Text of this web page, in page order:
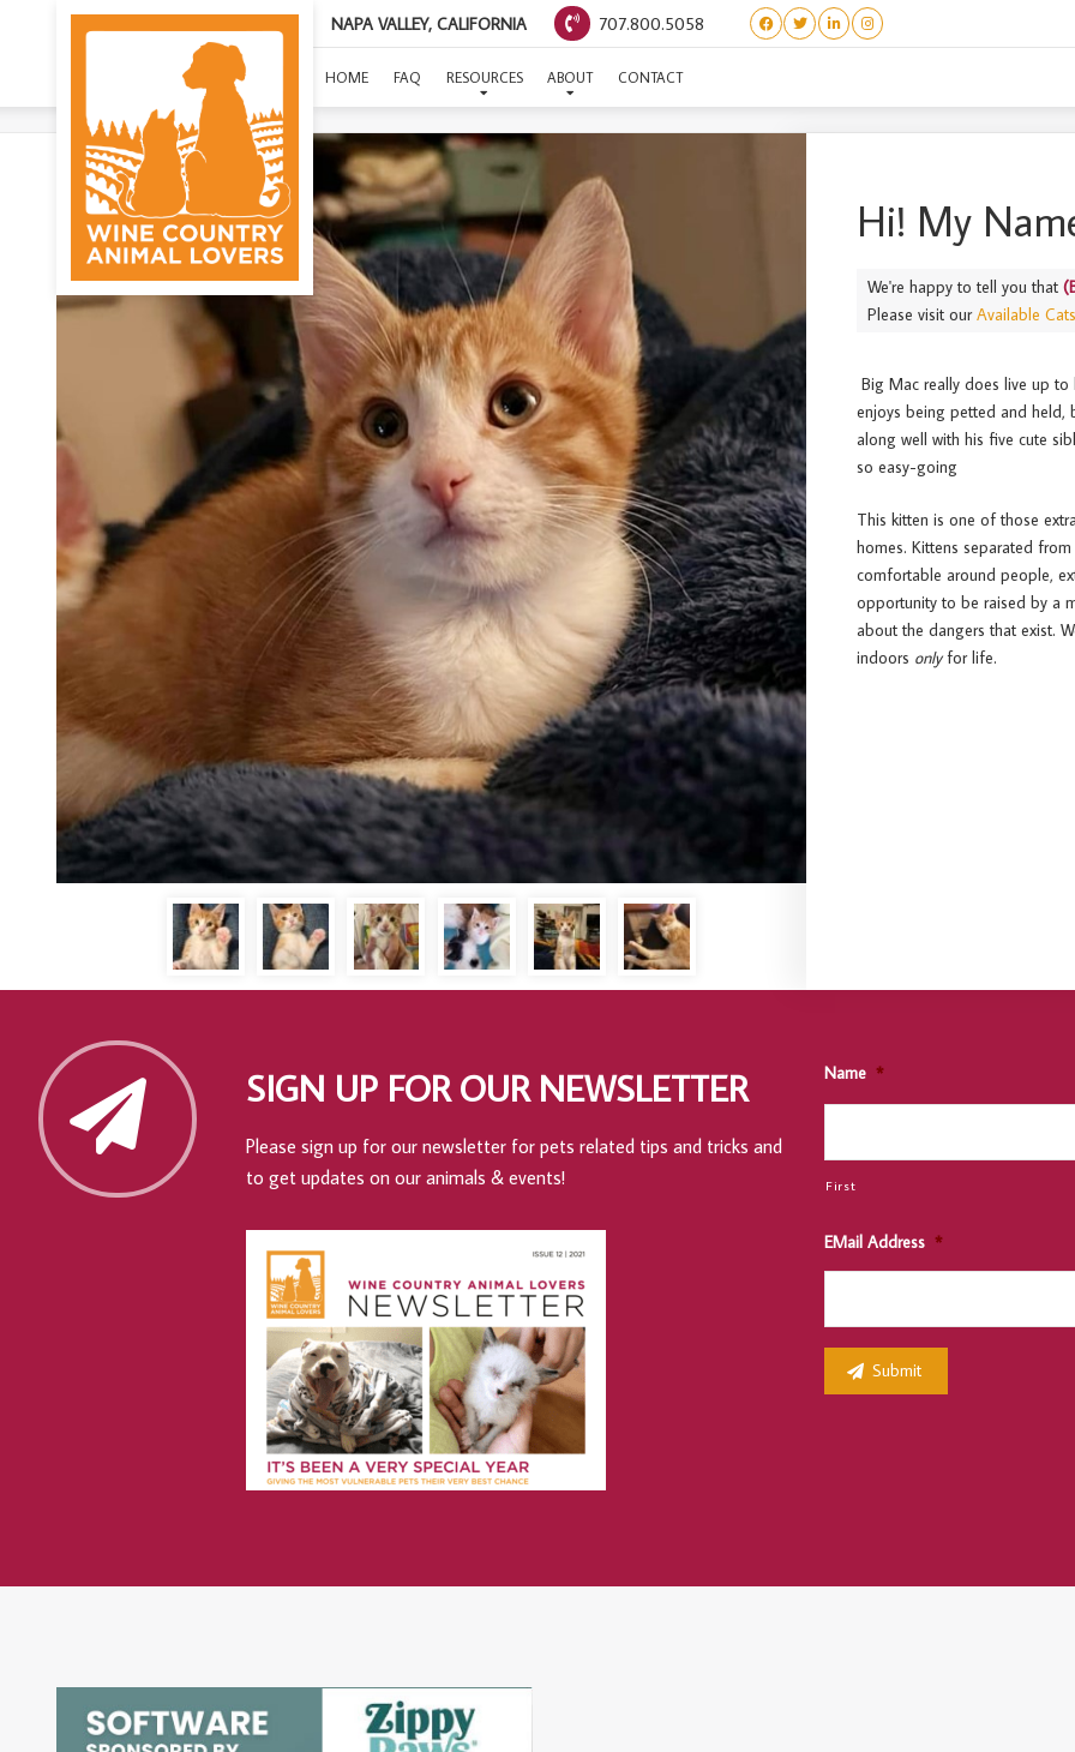
NAPA VALLEY, CALIFORNIA 707.800.5058
HOME FAQ RESOURCES ABOUT CONTACT
(BURGERS) BIG MAC
Hi! My
We're happy to tell you that
Please visit ourAvailable
Big Mac really does live up
enjoys being petted and held,
along well with his five cute
so easy-going
This kitten is one of those
homes. Kittens separated
comfortable around people,
opportunity to be raised by a
about the dangers that exist.
indoors onlyfor life.
SIGN UP FOR OUR NEWSLETTER
Please sign up for our newsletter for pets related tips and tricks and
to get updates on our animals & events!
Name *
First
EMail Address *